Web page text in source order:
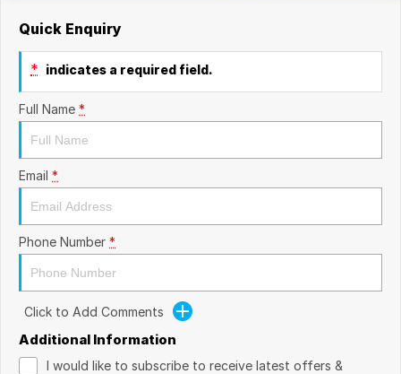
Quick Enquiry
* indicates a required field.
Full Name *
Email *
Phone Number *
Click to Add Comments
Additional Information
I would like to subscribe to receive latest offers &